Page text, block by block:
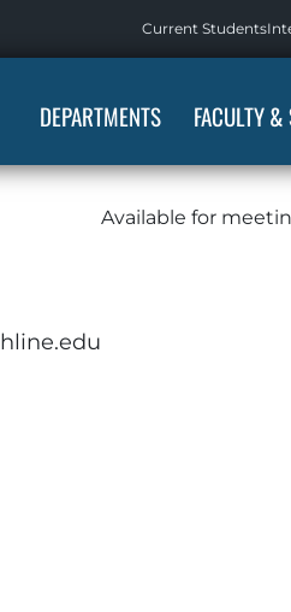
Current Students
DEPARTMENTS FACULTY &
Available for